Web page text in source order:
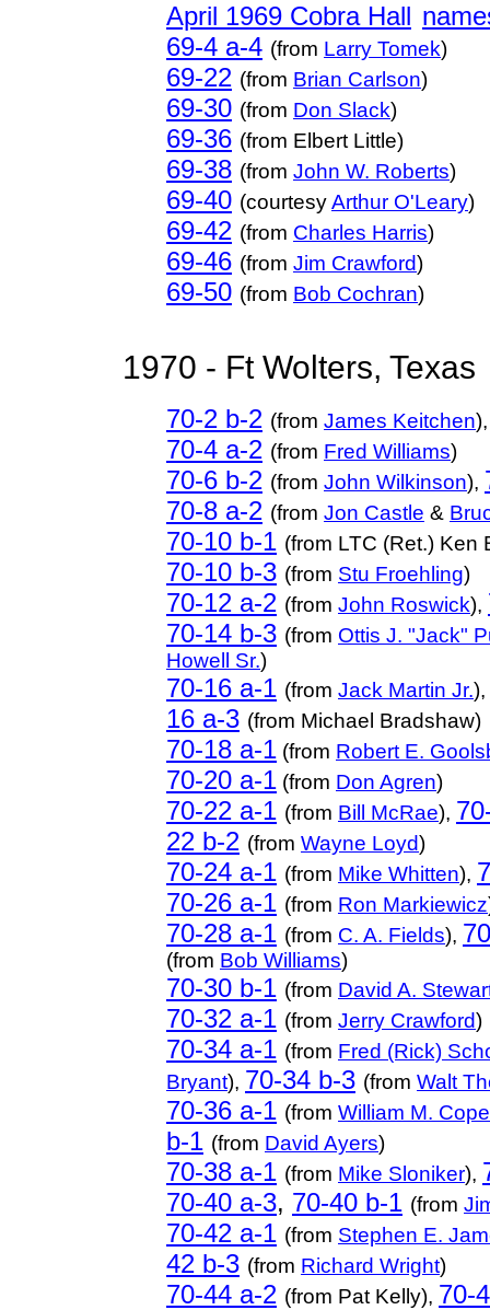
April 1969 Cobra Hall
69-4 a-4 (from Larry Tomek)
69-22 (from Brian Carlson)
69-30 (from Don Slack)
69-36 (from Elbert Little)
69-38 (from John W. Roberts)
69-40 (courtesyArthur O'Leary)
69-42 (from Charles Harris)
69-46 (from Jim Crawford)
69-50 (from Bob Cochran)
1970 - Ft Wolters, Texas
70-2 b-2 (from James Keitchen),
70-4 a-2 (from Fred Williams)
70-6 b-2 (from John Wilkinson),
70-8 a-2 (from Jon Castle &
70-10 b-1 (from LTC (Ret.) Ken
70-10 b-3 (from Stu Froehling)
70-12 a-2 (from John Roswick),
70-14 b-3 (from Ottis J. "Jack"
Howell Sr.)
70-16 a-1 (from Jack Martin Jr.),
16 a-3 (from Michael Bradshaw)
70-18 a-1 (from Robert E.
70-20 a-1 (from Don Agren)
70-22 a-1 (from Bill McRae),
22 b-2 (from Wayne Loyd)
70-24 a-1 (from Mike Whitten),
70-26 a-1 (from Ron Markiewicz
70-28 a-1 (from C. A. Fields),
(from Bob Williams)
70-30 b-1 (from David A.
70-32 a-1 (from Jerry Crawford)
70-34 a-1 (from Fred (Rick)
Bryant), 70-34 b-3 (from Walt
70-36 a-1 (from William M. Cope
b-1 (from David Ayers)
70-38 a-1 (from Mike Sloniker),
70-40 a-3, 70-40 b-1 (from
70-42 a-1 (from Stephen E.
42 b-3 (from Richard Wright)
70-44 a-2 (from Pat Kelly), 70-